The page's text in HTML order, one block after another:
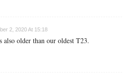
2, 2020 At 15:18
also older than our oldest T23.